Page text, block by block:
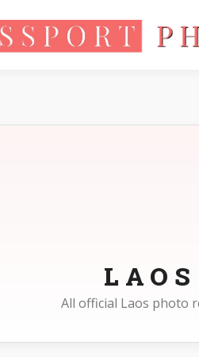
All official Laos photo